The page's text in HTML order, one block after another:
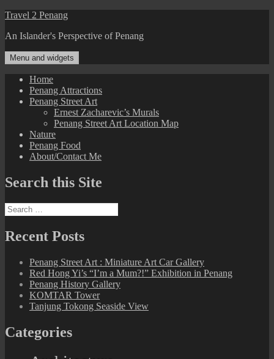
Skip
content
Travel 2 Penang
An Islander's Perspective of Penang
Menu and widgets
Home
Penang Attractions
Penang Street Art
Ernest Zacharevic’s Murals
Penang Street Art Location Map
Nature
Penang Food
About/Contact Me
Search this Site
Search
for:
Recent Posts
Penang Street Art : Miniature Art Car Gallery
Red Hong Yi’s “I’m a Mum?!” Exhibition in Penang
Penang History Gallery
KOMTAR Tower
Tanjung Tokong Seaside View
Categories